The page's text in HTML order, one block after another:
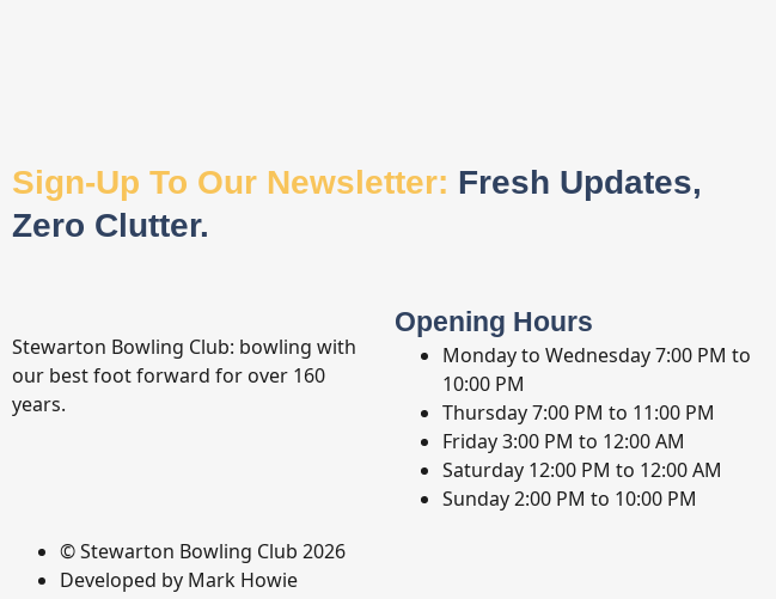
Sign-Up To Our Newsletter: Fresh Updates,
Zero Clutter.
Stewarton Bowling Club: bowling with
our best foot forward for over 160
years.
Opening Hours
Monday to Wednesday7:00 PM to
10:00 PM
Thursday7:00 PM to 11:00 PM
Friday3:00 PM to 12:00 AM
Saturday 12:00 PM to 12:00 AM
Sunday2:00 PM to 10:00 PM
© Stewarton Bowling Club 2026
Developed by Mark Howie